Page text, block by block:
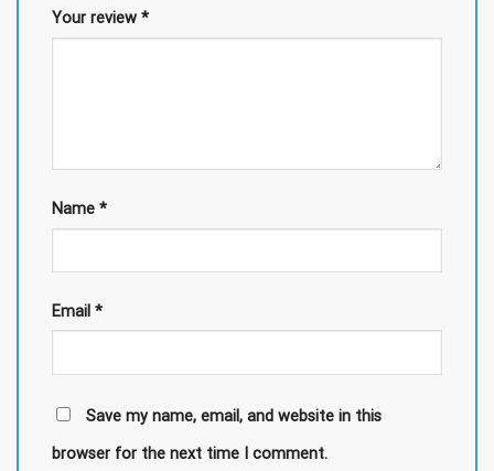
Your review *
Name *
Email *
Save my name, email, and website in this
browser for the next time I comment.